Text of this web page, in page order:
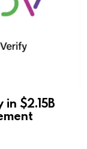
$2.15B